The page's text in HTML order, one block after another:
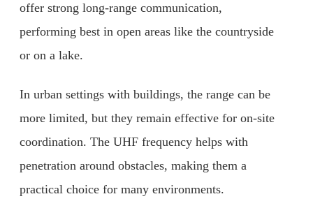
offer strong long-range communication,
performing best in open areas like the countryside
or on a lake.
In urban settings with buildings, the range can be
more limited, but they remain effective for on-site
coordination. The UHF frequency helps with
penetration around obstacles, making them a
practical choice for many environments.